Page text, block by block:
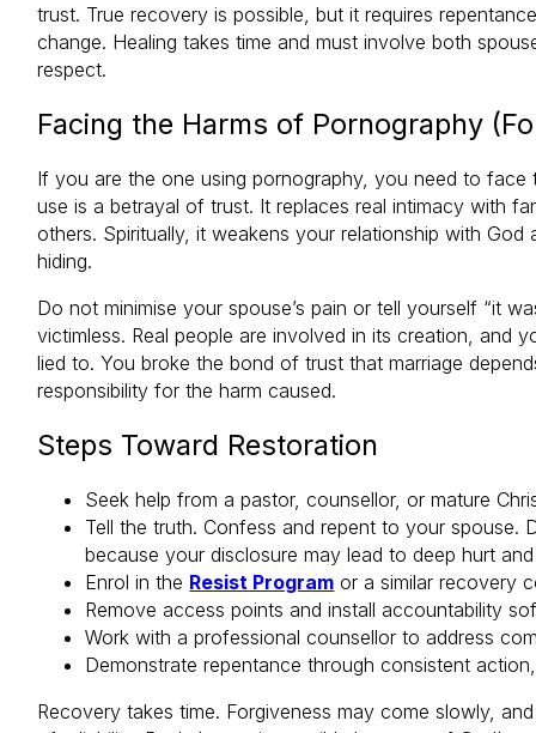
trust. True recovery is possible, but it requires
change. Healing takes time and must involve both
respect.
Facing the Harms of Pornography
If you are the one using pornography, you need to
use is a betrayal of trust. It replaces real intimacy with
others. Spiritually, it weakens your relationship with
hiding.
Do not minimise your spouse’s pain or tell yourself “it
victimless. Real people are involved in its creation, and
lied to. You broke the bond of trust that marriage
responsibility for the harm caused.
Steps Toward Restoration
Seek help from a pastor, counsellor, or mature
Tell the truth. Confess and repent to your spouse.
because your disclosure may lead to deep hurt
Enrol in the Resist Program or a similar recovery
Remove access points and install accountability
Work with a professional counsellor to address
Demonstrate repentance through consistent
Recovery takes time. Forgiveness may come slowly,